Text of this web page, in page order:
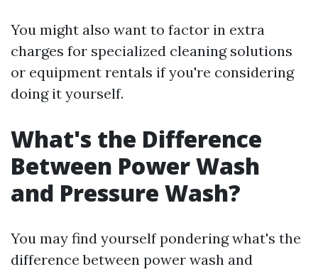
You might also want to factor in extra
charges for specialized cleaning solutions
or equipment rentals if you're considering
doing it yourself.
What's the Difference
Between Power Wash
and Pressure Wash?
You may find yourself pondering what's the
difference between power wash and